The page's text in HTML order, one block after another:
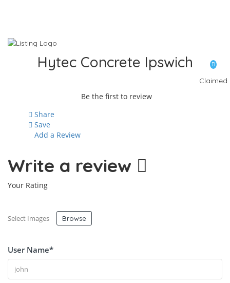
Hytec Concrete Ipswich
Claimed
Be the first to review
Share
Save
Add a Review
Write a review
Your Rating
Select Images Browse
User Name*